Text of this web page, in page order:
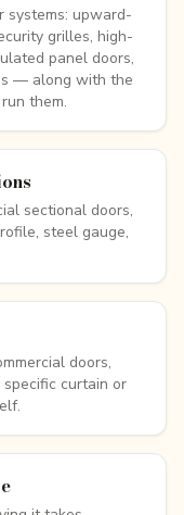
systems: upward-
grilles, high-
panel doors,
— along with the
them.
sectional doors,
steel gauge,
doors,
curtain or